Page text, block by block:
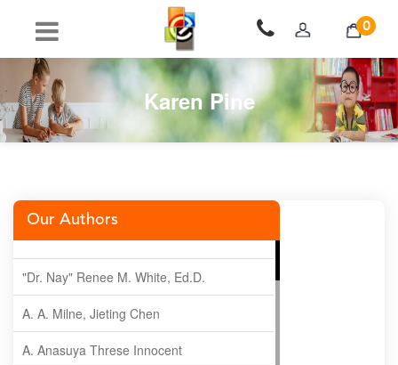
0
Karen Pine
Our Authors
"Dr. Nay" Renee M. White, Ed.D.
A. A. Milne, Jieting Chen
A. Anasuya Threse Innocent